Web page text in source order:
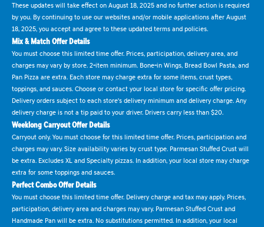
These updates will take effect on August 18, 2025 and no further action is required
by you. By continuing to use our websites and/or mobile applications after August
18, 2025, you accept and agree to these updated terms and policies.
Mix & Match Offer Details
You must choose this limited time offer. Prices, participation, delivery area, and
charges may vary by store. 2-item minimum. Bone-in Wings, Bread Bowl Pasta, and
Pan Pizza are extra. Each store may charge extra for some items, crust types,
toppings, and sauces. Choose or contact your local store for specific offer pricing.
Delivery orders subject to each store's delivery minimum and delivery charge. Any
delivery charge is not a tip paid to your driver. Drivers carry less than $20.
Weeklong Carryout Offer Details
Carryout only. You must choose for this limited time offer. Prices, participation and
charges may vary. Size availability varies by crust type. Parmesan Stuffed Crust will
be extra. Excludes XL and Specialty pizzas. In addition, your local store may charge
extra for some toppings and sauces.
Perfect Combo Offer Details
You must choose this limited time offer. Delivery charge and tax may apply. Prices,
participation, delivery area and charges may vary. Parmesan Stuffed Crust and
Handmade Pan will be extra. No substitutions permitted. In addition, your local